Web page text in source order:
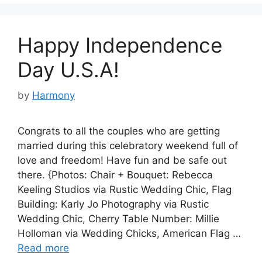
Happy Independence
Day U.S.A!
by Harmony
Congrats to all the couples who are getting
married during this celebratory weekend full of
love and freedom! Have fun and be safe out
there. {Photos: Chair + Bouquet: Rebecca
Keeling Studios via Rustic Wedding Chic, Flag
Building: Karly Jo Photography via Rustic
Wedding Chic, Cherry Table Number: Millie
Holloman via Wedding Chicks, American Flag …
Read more